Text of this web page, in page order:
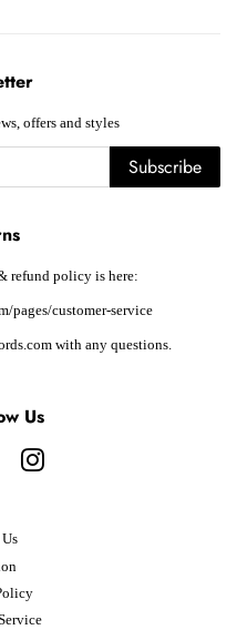
offers and styles
Subscribe
refund policy is here:
pages/customer-service
with any questions.
Us
FacebookInstagram